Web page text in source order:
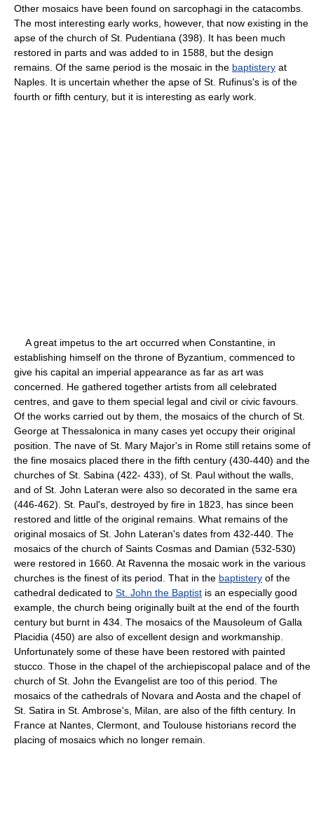
Other mosaics have been found on sarcophagi in the catacombs.
The most interesting early works, however, that now existing in the
apse of the church of St. Pudentiana (398). It has been much
restored in parts and was added to in 1588, but the design
remains. Of the same period is the mosaic in the baptistery at
Naples. It is uncertain whether the apse of St. Rufinus's is of the
fourth or fifth century, but it is interesting as early work.
A great impetus to the art occurred when Constantine, in
establishing himself on the throne of Byzantium, commenced to
give his capital an imperial appearance as far as art was
concerned. He gathered together artists from all celebrated
centres, and gave to them special legal and civil or civic favours.
Of the works carried out by them, the mosaics of the church of St.
George at Thessalonica in many cases yet occupy their original
position. The nave of St. Mary Major's in Rome still retains some of
the fine mosaics placed there in the fifth century (430-440) and the
churches of St. Sabina (422- 433), of St. Paul without the walls,
and of St. John Lateran were also so decorated in the same era
(446-462). St. Paul's, destroyed by fire in 1823, has since been
restored and little of the original remains. What remains of the
original mosaics of St. John Lateran's dates from 432-440. The
mosaics of the church of Saints Cosmas and Damian (532-530)
were restored in 1660. At Ravenna the mosaic work in the various
churches is the finest of its period. That in the baptistery of the
cathedral dedicated to St. John the Baptist is an especially good
example, the church being originally built at the end of the fourth
century but burnt in 434. The mosaics of the Mausoleum of Galla
Placidia (450) are also of excellent design and workmanship.
Unfortunately some of these have been restored with painted
stucco. Those in the chapel of the archiepiscopal palace and of the
church of St. John the Evangelist are too of this period. The
mosaics of the cathedrals of Novara and Aosta and the chapel of
St. Satira in St. Ambrose's, Milan, are also of the fifth century. In
France at Nantes, Clermont, and Toulouse historians record the
placing of mosaics which no longer remain.